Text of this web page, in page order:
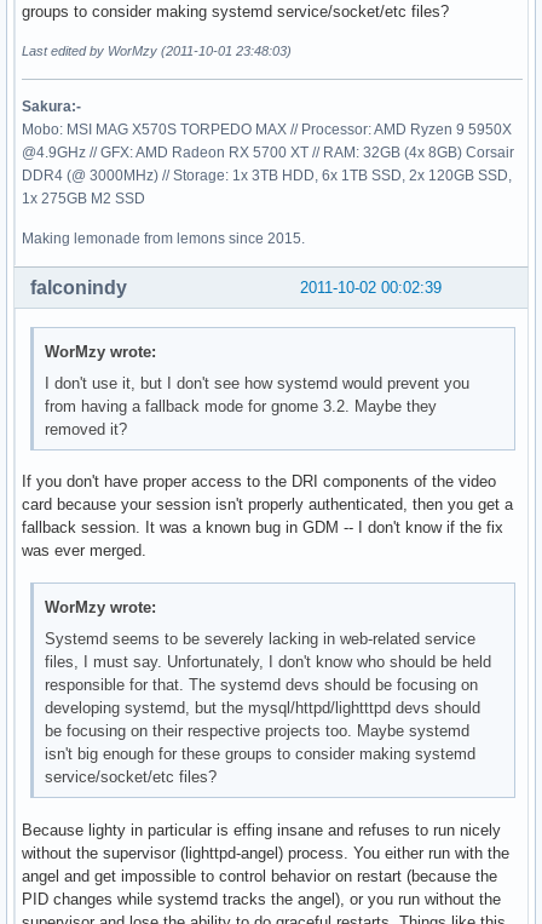
groups to consider making systemd service/socket/etc files?
Last edited by WorMzy (2011-10-01 23:48:03)
Sakura:-
Mobo: MSI MAG X570S TORPEDO MAX // Processor: AMD Ryzen 9 5950X
@4.9GHz // GFX: AMD Radeon RX 5700 XT // RAM: 32GB (4x 8GB) Corsair
DDR4 (@ 3000MHz) // Storage: 1x 3TB HDD, 6x 1TB SSD, 2x 120GB SSD,
1x 275GB M2 SSD
Making lemonade from lemons since 2015.
2011-10-02 00:02:39
falconindy
WorMzy wrote:
I don't use it, but I don't see how systemd would prevent you
from having a fallback mode for gnome 3.2. Maybe they
removed it?
If you don't have proper access to the DRI components of the video
card because your session isn't properly authenticated, then you get a
fallback session. It was a known bug in GDM -- I don't know if the fix
was ever merged.
WorMzy wrote:
Systemd seems to be severely lacking in web-related service
files, I must say. Unfortunately, I don't know who should be held
responsible for that. The systemd devs should be focusing on
developing systemd, but the mysql/httpd/lightttpd devs should
be focusing on their respective projects too. Maybe systemd
isn't big enough for these groups to consider making systemd
service/socket/etc files?
Because lighty in particular is effing insane and refuses to run nicely
without the supervisor (lighttpd-angel) process. You either run with the
angel and get impossible to control behavior on restart (because the
PID changes while systemd tracks the angel), or you run without the